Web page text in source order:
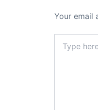
Your email
here..